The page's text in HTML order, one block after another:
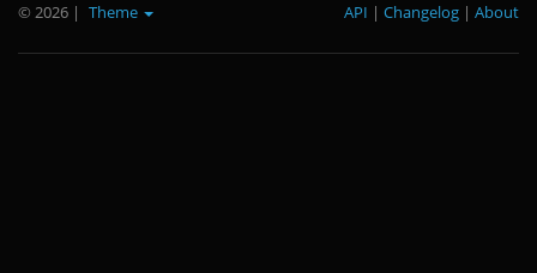
© 2026 | Theme About
|
Changelog
|
API